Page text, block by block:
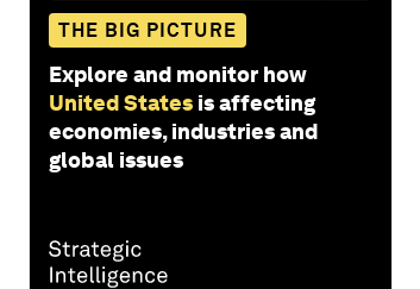
THE BIG PICTURE
Explore and monitor how
United States is affecting
economies, industries and
global issues